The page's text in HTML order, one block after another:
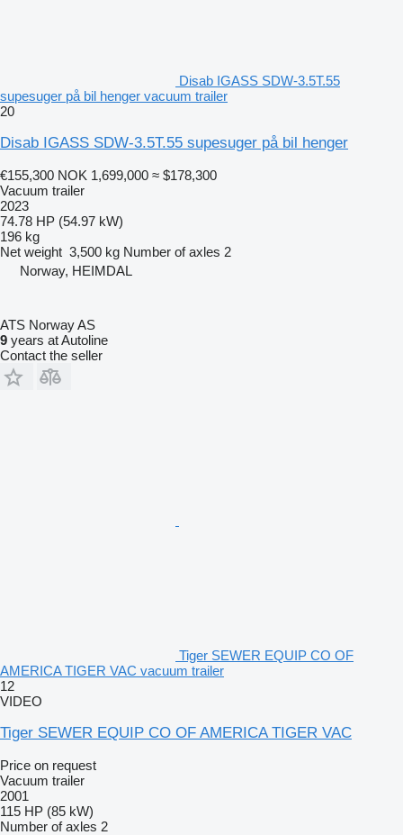
Disab IGASS SDW-3.5T.55
supesuger på bil henger vacuum trailer
20
Disab IGASS SDW-3.5T.55 supesuger på bil henger
€155,300 NOK 1,699,000 ≈ $178,300
Vacuum trailer
2023
74.78 HP (54.97 kW)
196 kg
Net weight 3,500 kg Number of axles 2
Norway, HEIMDAL
ATS Norway AS
9 years at Autoline
Contact the seller
Tiger SEWER EQUIP CO OF
AMERICA TIGER VAC vacuum trailer
12
VIDEO
Tiger SEWER EQUIP CO OF AMERICA TIGER VAC
Price on request
Vacuum trailer
2001
115 HP (85 kW)
Number of axles 2